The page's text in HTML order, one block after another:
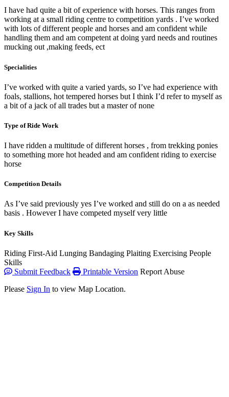
I have had quite a bit of experience with horses. This ranges from
working at a small riding centre to competition yards . I’ve worked
with lots of different people and horses and am confident while
handling them and am competent at doing yard needs and routines
mucking out ,making feeds, ect
Specialities
I’ve worked with quite a varied yards, so I’ve had experience with
foals, stallions, hot tempered horses but I think I’d refer to myself as
a bit of a jack of all trades but a master of none
Type of Ride Work
I have ridden a multitude of different horses , from trekking ponies
to something more hot headed and am confident riding to exercise
horse
Competition Details
As I’ve said previously yes I’ve worked and still do on a as needed
basis . However I have competed myself very little
Key Skills
Riding First-Aid Lunging Bandaging Plaiting Exercising People
Skills
Submit Feedback
Printable Version Report Abuse
Please Sign In to view Map Location.